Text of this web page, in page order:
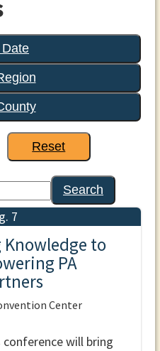
Reset
Search
7
Knowledge to
PA
Center
conference will bring